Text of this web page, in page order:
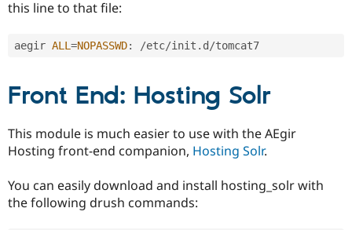
this line to that file:
aegir ALL =NOPASSWD: /etc/init . d /
Front End: Hosting Solr
This module is much easier to use with the AEgir
Hosting front-end companion, Hosting Solr.
You can easily download and install hosting_solr with
the following drush commands: